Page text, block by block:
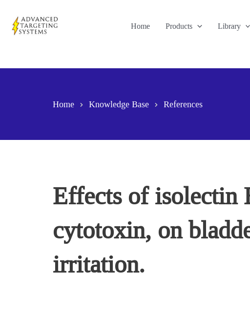
content
Home Products Library
Home Knowledge Base References
Effects of isolectin
cytotoxin, on
irritation.